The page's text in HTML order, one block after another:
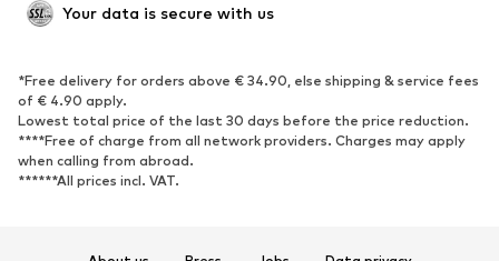
SHOES
Sneakers
Ankle boots
High heels
Boots
Sandals
Low shoes
Sports shoes
Your data is secure with us
*Free delivery for orders above € 34.90, else shipping & service fees
of € 4.90 apply.
Lowest total price of the last 30 days before the price reduction.
****Free of charge from all network providers. Charges may apply
when calling from abroad.
******All prices incl. VAT.